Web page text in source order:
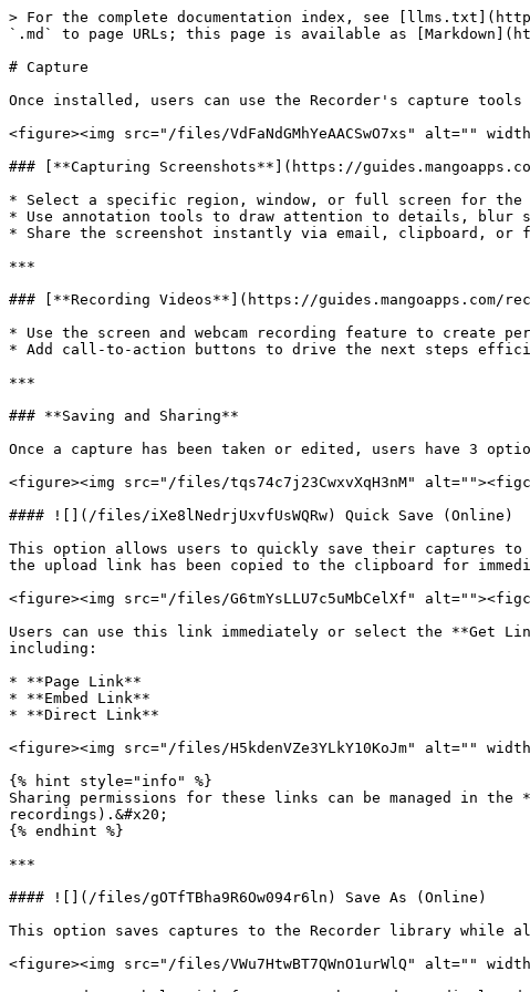
> For the complete documentation index, see
`.md` to page URLs; this page is available as
# Capture
Once installed, users can use the Recorder's capture
<figure><img src="/files/VdFaNdGMhYeAACSwO7xs" alt=""
### [**Capturing Screenshots**](https://
* Select a specific region, window, or full screen for the
* Use annotation tools to draw attention to details, blur
* Share the screenshot instantly via email, clipboard, or
***
### [**Recording Videos**](https://guides.mangoapps.com/
* Use the screen and webcam recording feature to create
* Add call-to-action buttons to drive the next steps
***
### **Saving and Sharing**
Once a capture has been taken or edited, users have 3
<figure><img src="/files/tqs74c7j23CwxvXqH3nM"
#### ![](/files/iXe8lNedrjUxvfUsWQRw) Quick Save (Online)
This option allows users to quickly save their captures to
the upload link has been copied to the clipboard for
<figure><img src="/files/G6tmYsLLU7c5uMbCelXf"
Users can use this link immediately or select the **Get
including:
* **Page Link**
* **Embed Link**
* **Direct Link**
<figure><img src="/files/H5kdenVZe3YLkY10KoJm" alt=""
{% hint style="info" %}
Sharing permissions for these links can be managed in the
recordings).&#x20;
{% endhint %}
***
#### ![](/files/gOTfTBha9R6Ow094r6ln) Save As (Online)
This option saves captures to the Recorder library while
<figure><img src="/files/VWu7HtwBT7QWnO1urWlQ" alt=""